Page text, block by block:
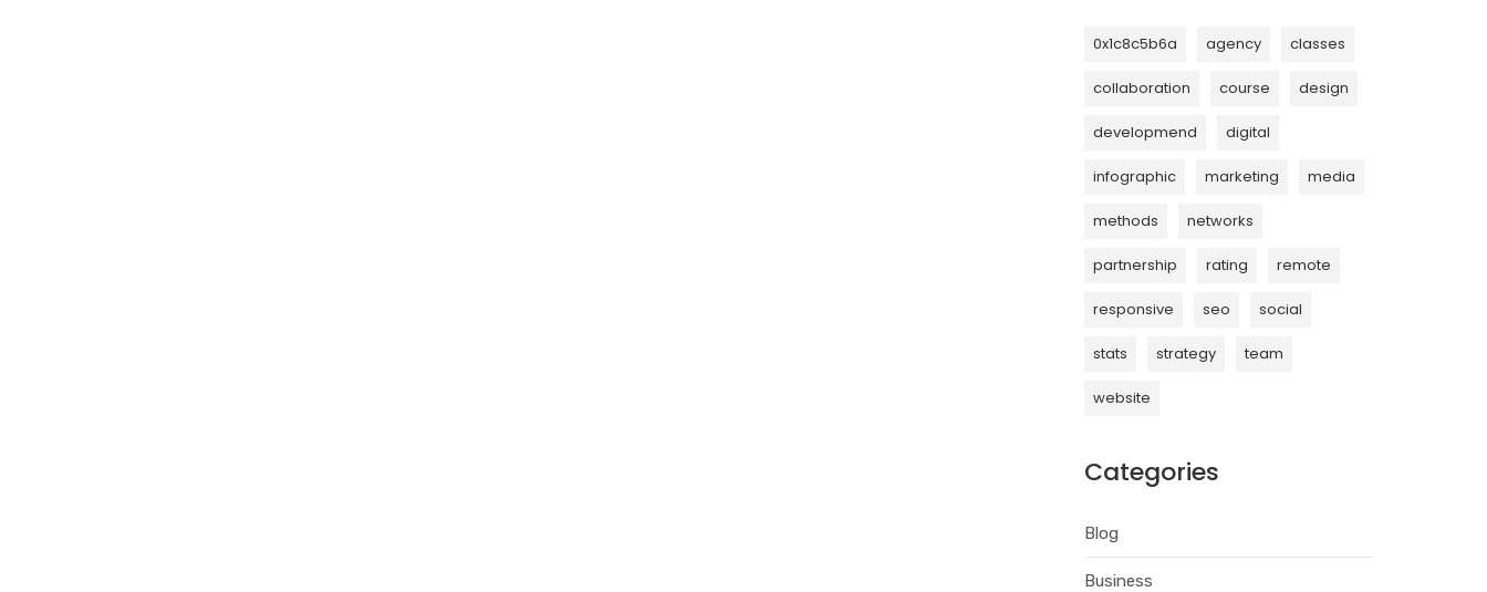
0x1c8c5b6a agency classes
collaboration course design
developmend digital
infographic marketing media
methods networks
partnership rating remote
responsive seo social
stats strategy team
website
Categories
Blog
Business